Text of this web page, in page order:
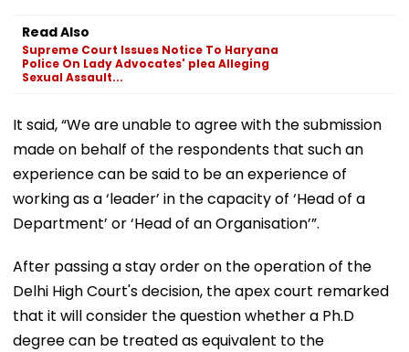
Read Also
Supreme Court Issues Notice To Haryana
Police On Lady Advocates' plea Alleging
Sexual Assault...
It said, “We are unable to agree with the submission
made on behalf of the respondents that such an
experience can be said to be an experience of
working as a ‘leader’ in the capacity of ‘Head of a
Department’ or ‘Head of an Organisation’”.
After passing a stay order on the operation of the
Delhi High Court's decision, the apex court remarked
that it will consider the question whether a Ph.D
degree can be treated as equivalent to the